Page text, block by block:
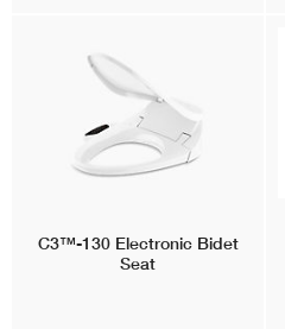
C3™-130Electronic Bidet
Seat